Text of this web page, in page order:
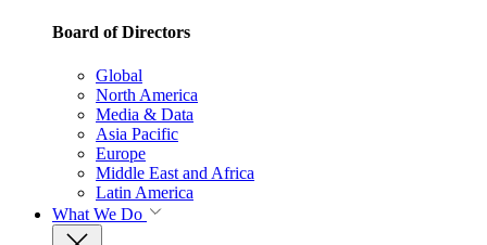
Board of Directors
Global
North America
Media & Data
Asia Pacific
Europe
Middle East and Africa
Latin America
What We Do